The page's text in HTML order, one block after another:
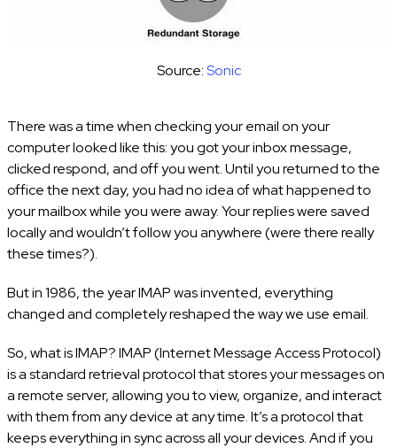
Source:Sonic
There was a time when checking your email on your
computer looked like this: you got your inbox message,
clicked respond, and off you went. Until you returned to the
office the next day, you had no idea of what happened to
your mailbox while you were away. Your replies were saved
locally and wouldn’t follow you anywhere (were there really
these times?).
But in 1986, the year IMAP was invented, everything
changed and completely reshaped the way we use email.
So, what is IMAP? IMAP (Internet Message Access Protocol)
is a standard retrieval protocol that stores your messages on
a remote server, allowing you to view, organize, and interact
with them from any device at any time. It’s a protocol that
keeps everything in sync across all your devices. And if you